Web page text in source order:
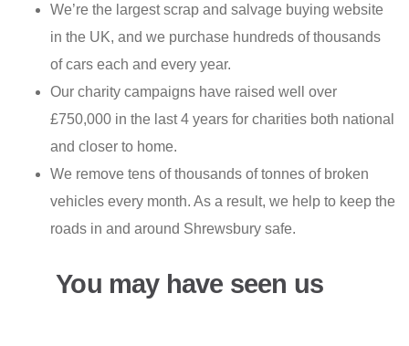
We’re the largest scrap and salvage buying website
in the UK, and we purchase hundreds of thousands
of cars each and every year.
Our charity campaigns have raised well over
£750,000 in the last 4 years for charities both national
and closer to home.
We remove tens of thousands of tonnes of broken
vehicles every month. As a result, we help to keep the
roads in and around Shrewsbury safe.
You may have seen us